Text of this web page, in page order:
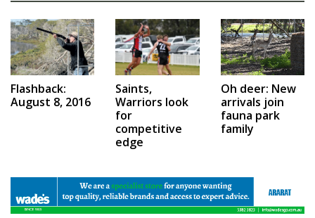
Flashback:
August 8, 2016
Saints,
Warriors look
for
competitive
edge
Oh deer: New
arrivals join
fauna park
family